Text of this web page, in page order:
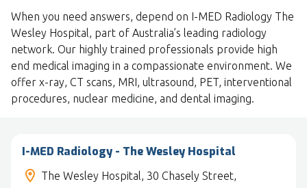
When you need answers, depend on I-MED Radiology The
Wesley Hospital, part of Australia’s leading radiology
network. Our highly trained professionals provide high
end medical imaging in a compassionate environment. We
offer x-ray, CT scans, MRI, ultrasound, PET, interventional
procedures, nuclear medicine, and dental imaging.
I-MED Radiology - The Wesley Hospital
The Wesley Hospital, 30 Chasely Street,